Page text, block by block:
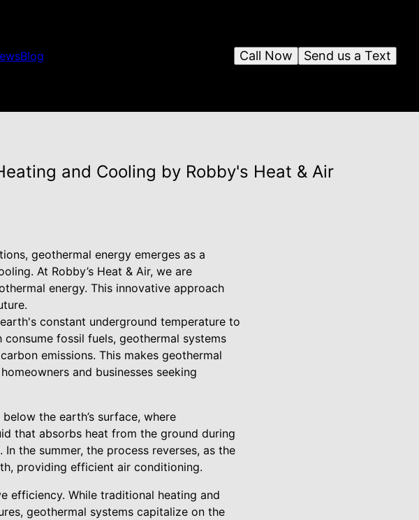
Blog Send us a Text
Call Now
and Cooling by Robby's Heat & Air
geothermal energy emerges as a
At Robby’s Heat & Air, we are
energy. This innovative approach
constant underground temperature to
fossil fuels, geothermal systems
emissions. This makes geothermal
and businesses seeking
the earth’s surface, where
that absorbs heat from the ground during
the summer, the process reverses, as the
providing efficient air conditioning.
efficiency. While traditional heating and
geothermal systems capitalize on the